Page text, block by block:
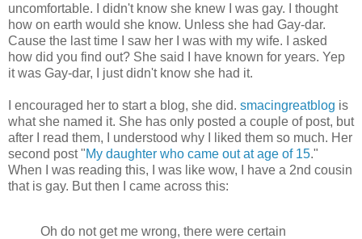
uncomfortable. I didn't know she knew I was gay. I thought
how on earth would she know. Unless she had Gay-dar.
Cause the last time I saw her I was with my wife. I asked
how did you find out? She said I have known for years. Yep
it was Gay-dar, I just didn't know she had it.
I encouraged her to start a blog, she did. smacingreatblog is
what she named it. She has only posted a couple of post, but
after I read them, I understood why I liked them so much. Her
second post "My daughter who came out at age of 15."
When I was reading this, I was like wow, I have a 2nd cousin
that is gay. But then I came across this:
Oh do not get me wrong, there were certain